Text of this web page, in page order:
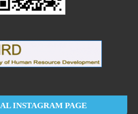
INSTAGRAM PAGE